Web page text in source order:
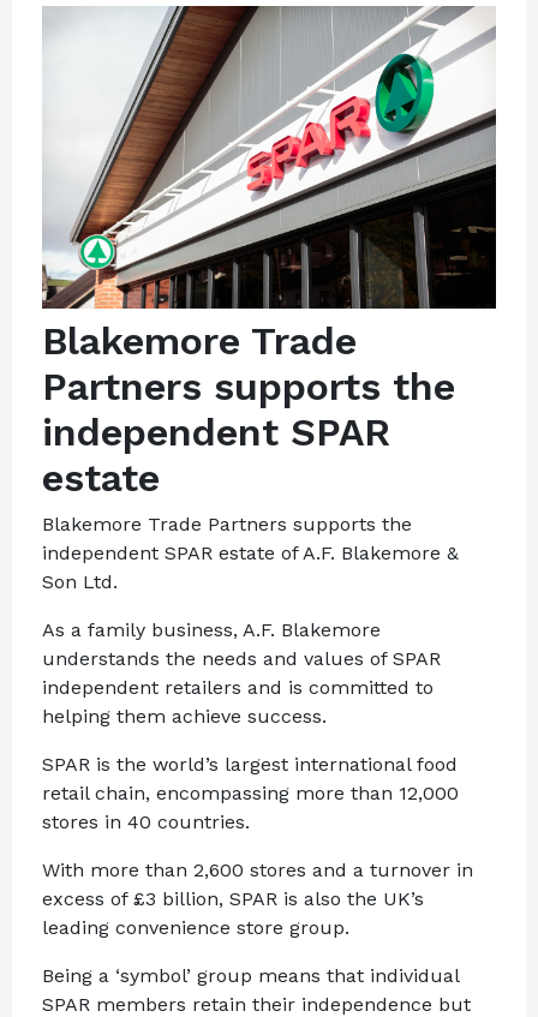
Blakemore Trade
Partners supports the
independent SPAR
estate
Blakemore Trade Partners supports the
independent SPAR estate of A.F. Blakemore &
Son Ltd.
As a family business, A.F. Blakemore
understands the needs and values of SPAR
independent retailers and is committed to
helping them achieve success.
SPAR is the world’s largest international food
retail chain, encompassing more than 12,000
stores in 40 countries.
With more than 2,600 stores and a turnover in
excess of £3 billion, SPAR is also the UK’s
leading convenience store group.
Being a ‘symbol’ group means that individual
SPAR members retain their independence but